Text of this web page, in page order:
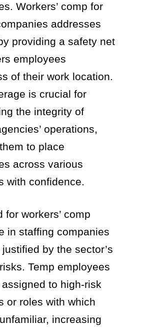
Workers’ comp for
addresses
providing a safety net
employees
of their work location.
is crucial for
the integrity of
operations,
to place
across various
with confidence.
for workers’ comp
in staffing companies
by the sector’s
Temp employees
to high-risk
or roles with which
increasing